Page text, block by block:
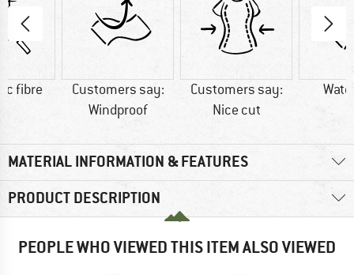
fibre
Customers say:
Windproof
Customers say:
Nice cut
MATERIAL INFORMATION & FEATURES
PRODUCT DESCRIPTION
PEOPLE WHO VIEWED THIS ITEM ALSO VIEWED